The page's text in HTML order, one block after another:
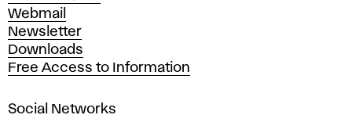
e
A
r
t
s
n
Webmail
Newsletter
Downloads
Free Access to Information
Social Networks